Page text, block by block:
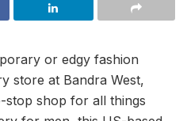
or edgy fashion
store at Bandra West,
stop shop for all things